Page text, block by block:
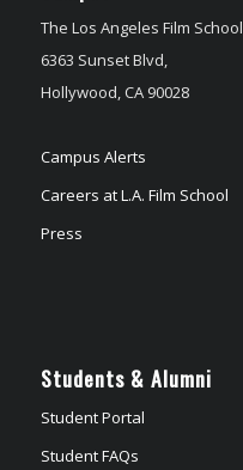
The Los Angeles Film School
6363 Sunset Blvd,
Hollywood, CA 90028
Campus Alerts
Careers at L.A. Film School
Press
Students & Alumni
Student Portal
Student FAQs